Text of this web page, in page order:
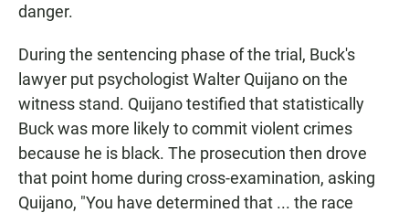
danger.
During the sentencing phase of the trial, Buck's
lawyer put psychologist Walter Quijano on the
witness stand. Quijano testified that statistically
Buck was more likely to commit violent crimes
because he is black. The prosecution then drove
that point home during cross-examination, asking
Quijano, "You have determined that ... the race